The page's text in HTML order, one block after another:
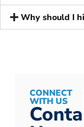
Why should I
CONNECT
WITH US